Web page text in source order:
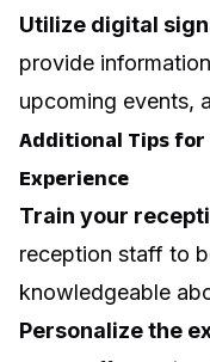
Utilize digital
provide
upcoming events,
Additional Tips for
Experience
Train your
reception staff to
knowledgeable
Personalize the